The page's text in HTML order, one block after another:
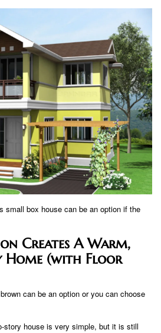
small box house can be an option if the
Creates A Warm,
Home (with Floor
can be an option or you can choose
story house is very simple, but it is still